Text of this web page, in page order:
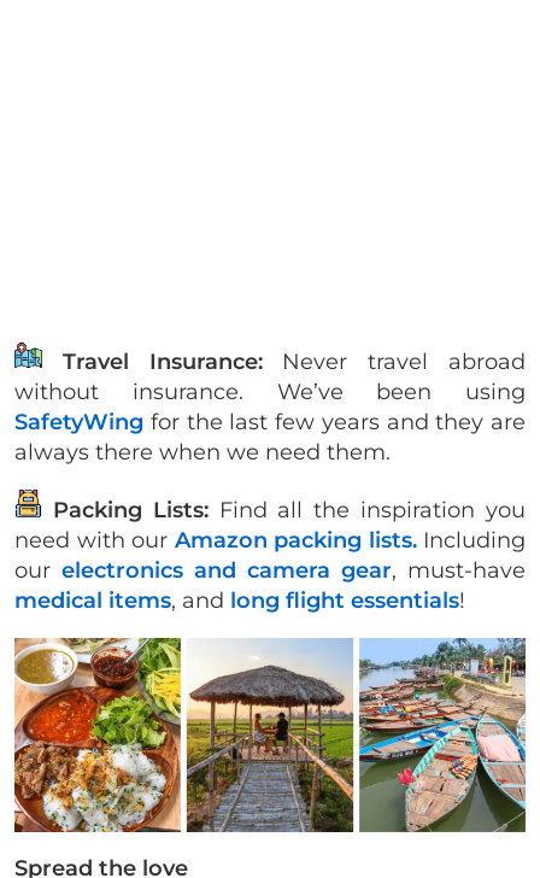
Travel Insurance:Never travel abroad
without insurance. We’ve been using
SafetyWing for the last few years and they are
always there when we need them.
Packing Lists: Find all the inspiration you
need with our Amazon packing lists.Including
our electronics and camera gear, must-have
medical items, and long flight essentials!
Spread the love